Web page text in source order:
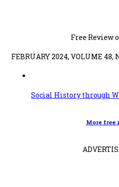
Free Review
FEBRUARY 2024, VOLUME 48,
Social History through
More free